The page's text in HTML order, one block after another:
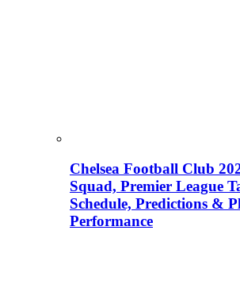
Chelsea Football Club
Squad, Premier League
Schedule, Predictions &
Performance